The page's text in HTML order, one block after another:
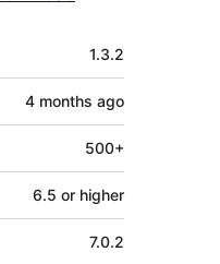
1.3.2
4 months ago
500+
6.5 or higher
7.0.2